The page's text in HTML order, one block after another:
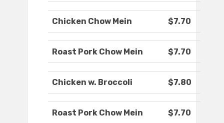
Chicken Chow Mein $7.70
Roast Pork Chow Mein $7.70
Chicken w. Broccoli $7.80
Roast Pork Chow Mein $7.70